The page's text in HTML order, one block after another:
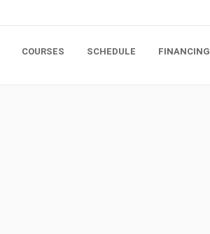
COURSES SCHEDULE FINANCING